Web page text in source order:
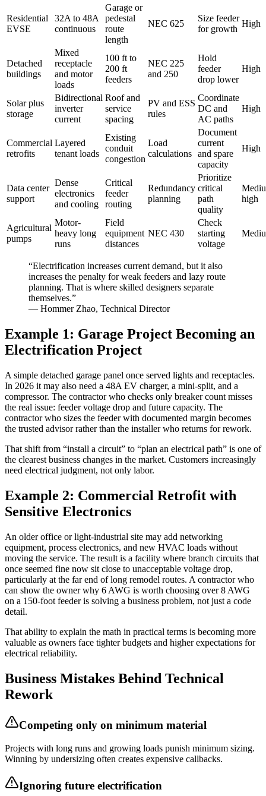
Residential
EVSE
32A to 48A
continuous
Garage or
pedestal
route
length
NEC 625
Size feeder
for growth
High
Detached
buildings
Mixed
receptacle
and motor
loads
100 ft to
200 ft
feeders
NEC 225
and 250
Hold
feeder
drop lower
High
Solar plus
storage
Bidirectional
inverter
current
Roof and
service
spacing
PV and ESS
rules
Coordinate
DC and
AC paths
High
Commercial
retrofits
Layered
tenant loads
Existing
conduit
congestion
Load
calculations
Document
current
and spare
capacity
High
Data center
support
Dense
electronics
and cooling
Critical
feeder
routing
Redundancy
planning
Prioritize
critical
path
quality
high
Agricultural
pumps
Motor-
heavy long
runs
Field
equipment
distances
NEC 430
Check
starting
voltage
“Electrification increases current demand, but it also
increases the penalty for weak feeders and lazy route
planning. That is where skilled designers separate
themselves.”
— Hommer Zhao, Technical Director
Example 1: Garage Project Becoming an
Electrification Project
A simple detached garage panel once served lights and receptacles.
In 2026 it may also need a 48A EV charger, a mini-split, and a
compressor. The contractor who checks only breaker count misses
the real issue: feeder voltage drop and future capacity. The
contractor who sizes the feeder with documented margin becomes
the trusted advisor rather than the installer who returns for rework.
That shift from “install a circuit” to “plan an electrical path” is one of
the clearest business changes in the market. Customers increasingly
need electrical judgment, not only labor.
Example 2: Commercial Retrofit with
Sensitive Electronics
An older office or light-industrial site may add networking
equipment, process electronics, and new HVAC loads without
moving the service. The result is a facility where branch circuits that
once seemed fine now sit close to unacceptable voltage drop,
particularly at the far end of long remodel routes. A contractor who
can show the owner why 6 AWG is worth choosing over 8 AWG
on a 150-foot feeder is solving a business problem, not just a code
detail.
That ability to explain the math in practical terms is becoming more
valuable as owners face tighter budgets and higher expectations for
electrical reliability.
Business Mistakes Behind Technical
Rework
Competing only on minimum material
Projects with long runs and growing loads punish minimum sizing.
Winning by undersizing often creates expensive callbacks.
Ignoring future electrification